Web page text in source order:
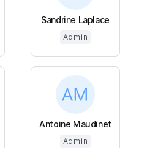
Sandrine Laplace
Admin
Antoine Maudinet
Admin